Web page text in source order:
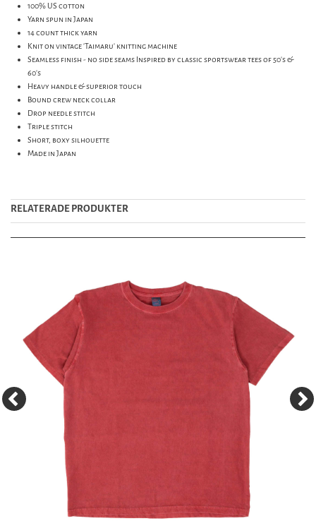
100% US cotton
Yarn spun in Japan
14 count thick yarn
Knit on vintage 'Taimaru' knitting machine
Seamless finish - no side seams Inspired by classic sportswear tees of 50's &
60's
Heavy handle & superior touch
Bound crew neck collar
Drop needle stitch
Triple stitch
Short, boxy silhouette
Made in Japan
RELATERADE PRODUKTER